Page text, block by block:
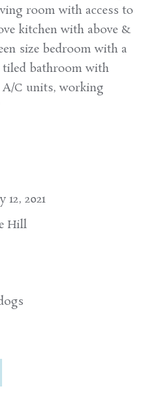
room with access to
kitchen with above &
size bedroom with a
tiled bathroom with
C units, working
2021
Hill